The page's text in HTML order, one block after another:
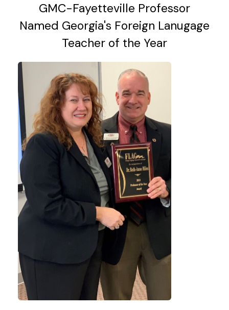
GMC-Fayetteville Professor
Named Georgia's Foreign Lanugage
Teacher of the Year